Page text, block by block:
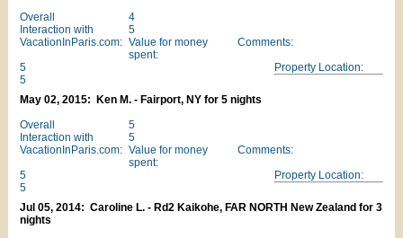
Overall
4
Interaction with
VacationInParis.com:
5
Value for money
spent:
5
Property Location:
5
Comments:
May 02, 2015: Ken M. - Fairport, NY for 5 nights
Overall
5
Interaction with
VacationInParis.com:
5
Value for money
spent:
5
Property Location:
5
Comments:
Jul 05, 2014: Caroline L. - Rd2 Kaikohe, FAR NORTH New Zealand for 3
nights